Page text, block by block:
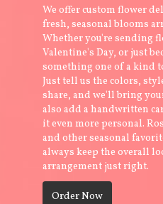
We offer custom flower
fresh, seasonal blooms
Whether you're sending
Valentine's Day, or just
something one of a kind
Just tell us the colors,
share, and we'll bring
also add a handwritten
it even more personal.
and other seasonal
always keep the overall
arrangement just right.
Order Now